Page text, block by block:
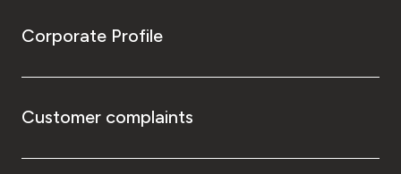
Corporate Profile
Customer complaints